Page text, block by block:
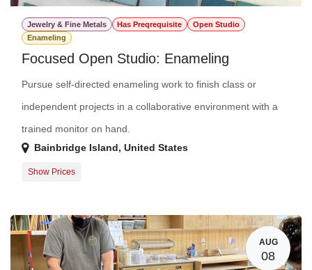
Jewelry & Fine Metals Has Preqrequisite
Open Studio
Enameling
Focused Open Studio: Enameling
Pursue self-directed enameling work to finish class or
independent projects in a collaborative environment with a
trained monitor on hand.
Bainbridge Island, United States
Show Prices
AUG
08